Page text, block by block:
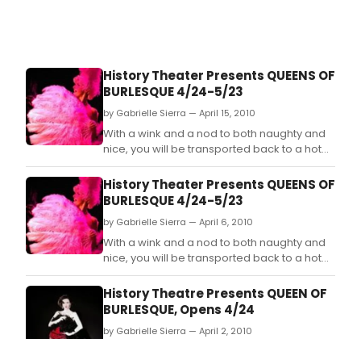
History Theater Presents QUEENS OF
BURLESQUE 4/24-5/23
by Gabrielle Sierra — April 15, 2010
With a wink and a nod to both naughty and
nice, you will be transported back to a hot
August night at the Gay 90s in 1953 where
the drama in the ladies' dressing room is
rivaled only by the dancers' sizzle on the
History Theater Presents QUEENS OF
BURLESQUE 4/24-5/23
by Gabrielle Sierra — April 6, 2010
With a wink and a nod to both naughty and
nice, you will be transported back to a hot
August night at the Gay 90s in 1953 where
the drama in the ladies' dressing room is
rivaled only by the dancers' sizzle on the
History Theatre Presents QUEEN OF
BURLESQUE, Opens 4/24
by Gabrielle Sierra — April 2, 2010